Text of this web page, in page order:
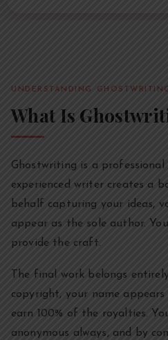
UNDERSTANDING
What Is
Ghostwriting is a professional
experienced writer creates a
behalf capturing your ideas,
appear as the sole author.
provide the craft.
The final work belongs
copyright, your name appears
earn 100% of the royalties.
anonymous always, and by